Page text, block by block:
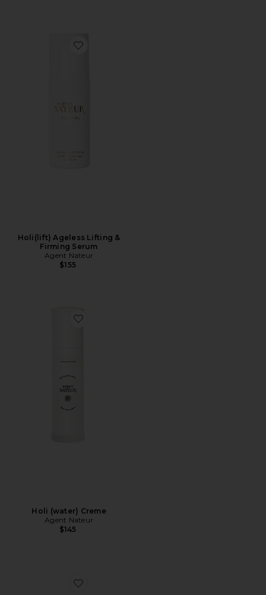
Favorite Holi(lift) Ageless Lifting & Firming Serum
Holi(lift) Ageless Lifting &
Firming Serum
Agent Nateur
$155
Favorite Holi (water) Creme
Holi (water) Creme
Agent Nateur
$145
Favorite Apres Ski Winter Recovery Kit